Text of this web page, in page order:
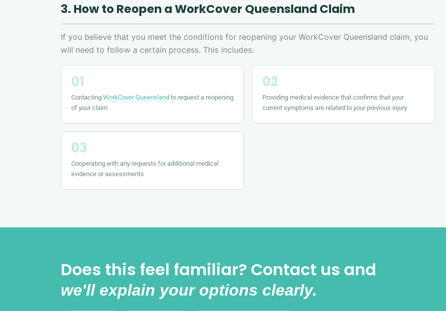
3. How to Reopen a WorkCover Queensland Claim
If you believe that you meet the conditions for reopening your WorkCover Queensland claim, you
will need to follow a certain process. This includes:
Contacting WorkCover Queensland to request a reopening
of your claim
Providing medical evidence that confirms that your
current symptoms are related to your previous injury
Cooperating with any requests for additional medical
evidence or assessments
Does this feel familiar? Contact us and
we'll explain your options clearly.